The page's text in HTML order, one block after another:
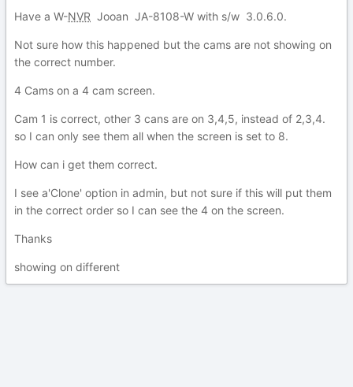
Have a W-NVR Jooan JA-8108-W with s/w 3.0.6.0.
Not sure how this happened but the cams are not showing on
the correct number.
4 Cams on a 4 cam screen.
Cam 1 is correct, other 3 cans are on 3,4,5, instead of 2,3,4.
so I can only see them all when the screen is set to 8.
How can i get them correct.
I see a'Clone' option in admin, but not sure if this will put them
in the correct order so I can see the 4 on the screen.
Thanks
showing on different